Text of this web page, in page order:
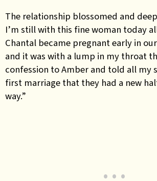
The relationship blossomed and
I’m still with this fine woman today
Chantal became pregnant early in
and it was with a lump in my throat
confession to Amber and told all my
first marriage that they had a new
way.”